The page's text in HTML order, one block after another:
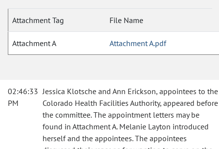
Attachment Tag File Name
Attachment A Attachment A.pdf
02:46:33
PM
Jessica Klotsche and Ann Erickson, appointees to the
Colorado Health Facilities Authority, appeared before
the committee. The appointment letters may be
found in Attachment A. Melanie Layton introduced
herself and the appointees. The appointees